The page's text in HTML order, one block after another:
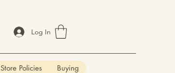
Log In
Store Policies Buying